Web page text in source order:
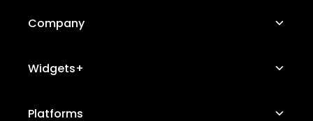
Company
About Us
Widgets+
Image Hotspot
Platforms